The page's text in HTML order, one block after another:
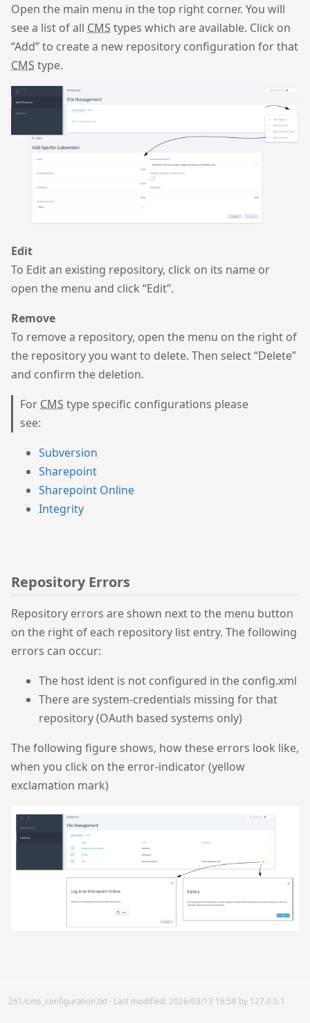
Open the main menu in the top right corner. You will
see a list of all CMS types which are available. Click on
“Add” to create a new repository configuration for that
CMS type.
Edit
To Edit an existing repository, click on its name or
open the menu and click “Edit”.
Remove
To remove a repository, open the menu on the right of
the repository you want to delete. Then select “Delete”
and confirm the deletion.
For CMS type specific configurations please
see:
Subversion
Sharepoint
Sharepoint Online
Integrity
Repository Errors
Repository errors are shown next to the menu button
on the right of each repository list entry. The following
errors can occur:
The host ident is not configured in the config.xml
There are system-credentials missing for that
repository (OAuth based systems only)
The following figure shows, how these errors look like,
when you click on the error-indicator (yellow
exclamation mark)
261/cms_configuration.txt· Last modified: 2026/03/13 16:58 by 127.0.0.1